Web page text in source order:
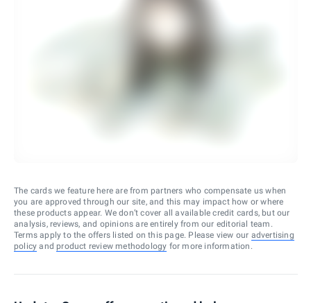
The cards we feature here are from partners who compensate us when
you are approved through our site, and this may impact how or where
these products appear. We don’t cover all available credit cards, but our
analysis, reviews, and opinions are entirely from our editorial team.
Terms apply to the offers listed on this page. Please view our advertising
policy and product review methodology for more information.